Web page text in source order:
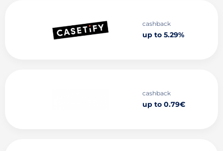
cashback
up to 5.29%
cashback
up to 0.79€